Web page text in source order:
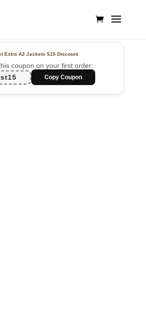
Extra A2 Jackets$15 Discount
coupon on your first order:
Copy Coupon